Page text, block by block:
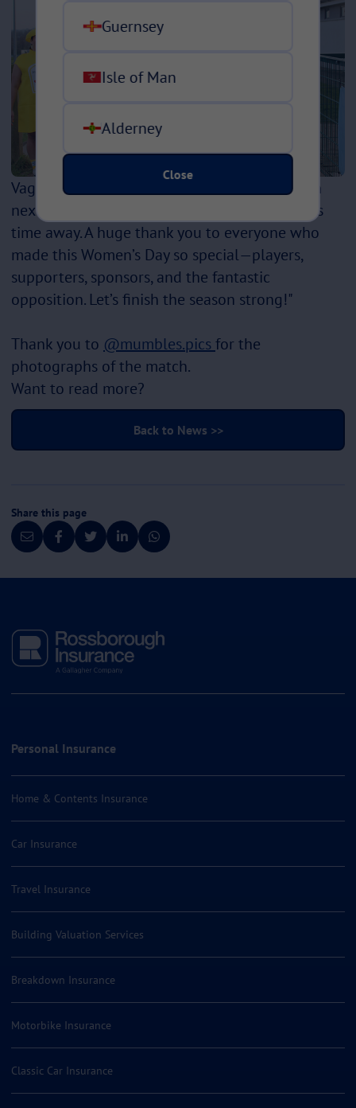
Vagabonds will be seeing Littleborough again
next week in the final game of the season, this
time away. A huge thank you to everyone who
made this Women’s Day so special—players,
supporters, sponsors, and the fantastic
opposition. Let’s finish the season strong!"
Thank you to @mumbles.picsfor the
photographs of the match.
Want to read more?
Back to News >>
Share this page
Personal Insurance
Home & Contents Insurance
Car Insurance
Travel Insurance
Building Valuation Services
Breakdown Insurance
Motorbike Insurance
Classic Car Insurance
Guernsey
Isle of Man
Alderney
Close